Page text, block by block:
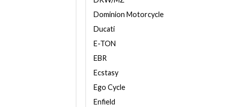
Dominion Motorcycle
Ducati
E-TON
EBR
Ecstasy
Ego Cycle
Enfield